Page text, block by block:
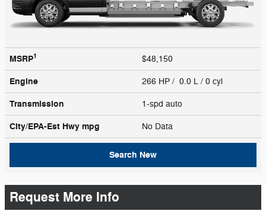
MSRP1 $48,150
Engine 266 HP / 0.0 L / 0 cyl
Transmission 1-spd auto
City/EPA-Est Hwy mpg No Data
Search New
Request More Info